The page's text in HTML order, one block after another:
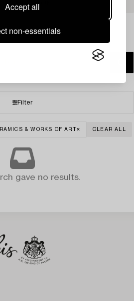
Accept all
non-essentials
AN ACCOUNT
Filter
& WORKS OF ART CLEAR ALL
gave no results.